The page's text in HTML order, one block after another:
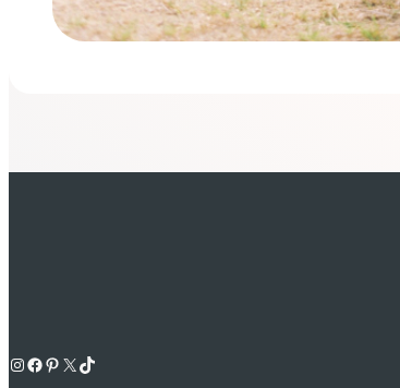
Instagram Facebook Pinterest X TikTok